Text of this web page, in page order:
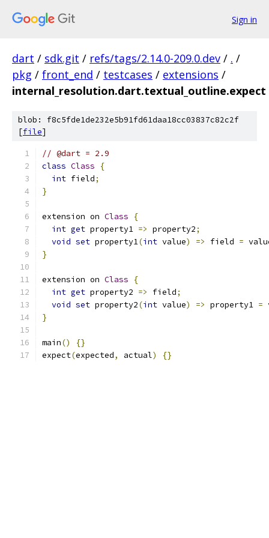
Sign in
dart / sdk.git / refs/tags/2.14.0-209.0.dev / . /
pkg / front_end / testcases / extensions /
internal_resolution.dart.textual_outline.expect
blob: f8c5fde1de232e5b91fd61daa18cc03837c82c2f
[file]
// @dart = 2.9
class Class
{
int field;
}
extension on Class
{
int get property1 => property2;
void set property1(int value) => field =
}
extension on Class
{
int get property2 => field;
void set property2(int value) => property1 =
}
main()
{}
expect(expected, actual) {}